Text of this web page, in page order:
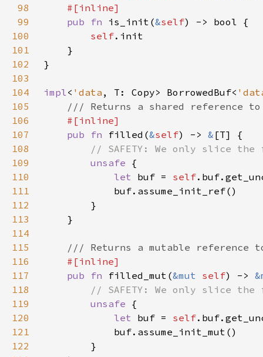
98
99
pub fn is_init(&self
100
self
101
102
103
104
impl< 'data , T: Copy> BorrowedBuf<
105
106
107
pub fn filled(&self) -> &
108
109
unsafe
110
let buf = self
111
112
113
114
115
116
117
pub fn filled_mut(&mut self) ->
118
119
unsafe
120
let buf = self
121
122